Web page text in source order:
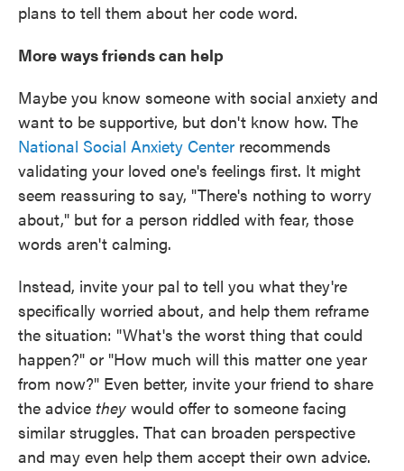
plans to tell them about her code word.
More ways friends can help
Maybe you know someone with social anxiety and
want to be supportive, but don't know how. The
National Social Anxiety Center recommends
validating your loved one's feelings first. It might
seem reassuring to say, "There's nothing to worry
about," but for a person riddled with fear, those
words aren't calming.
Instead, invite your pal to tell you what they're
specifically worried about, and help them reframe
the situation: "What's the worst thing that could
happen?" or "How much will this matter one year
from now?" Even better, invite your friend to share
the advice they would offer to someone facing
similar struggles. That can broaden perspective
and may even help them accept their own advice.